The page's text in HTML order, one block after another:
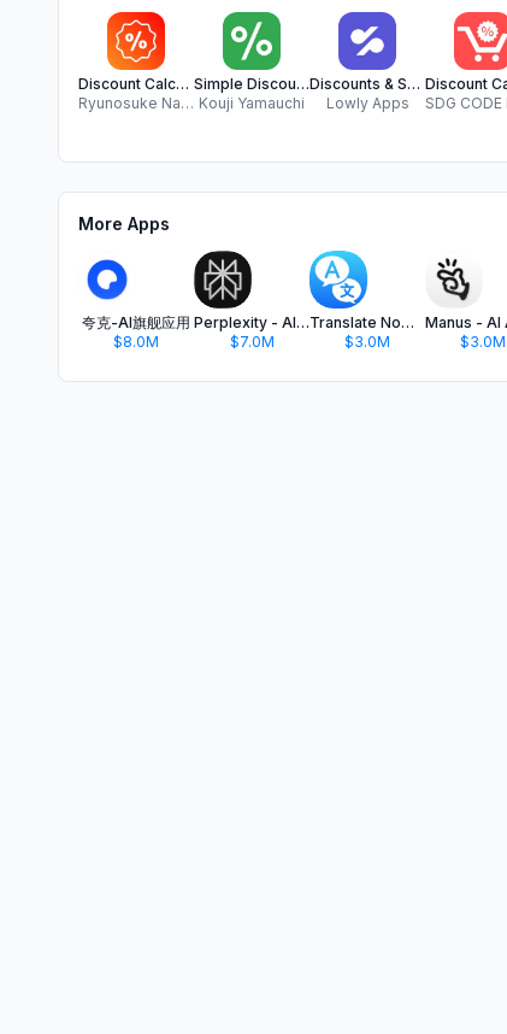
Discount Calculator:Save Money
Ryunosuke Nagase
Simple Discount Calculator
Kouji Yamauchi
Discounts & Sales Calculator %
Lowly Apps
More Apps
夸克-AI旗舰应用
$8.0M
Perplexity - AI Search & Chat
$7.0M
Translate Now - AI Translator
$3.0M
$3.0M